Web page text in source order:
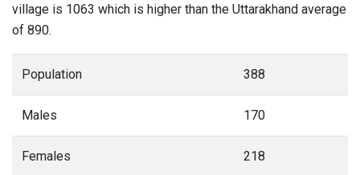
village is 1063 which is higher than the Uttarakhand average
of 890.
Population 388
Males 170
Females 218